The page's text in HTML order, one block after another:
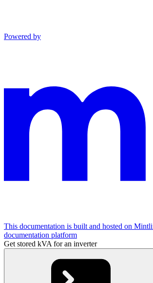
Powered by
This documentation is built and hosted on
documentation platform
Get stored kVA for an inverter